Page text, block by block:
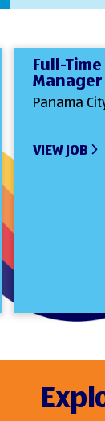
Full-
Manager
Panama
VIEW JOB